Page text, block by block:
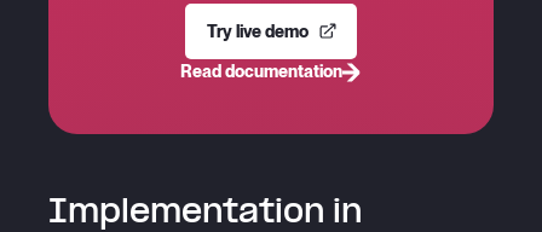
Try live demo
Read documentation
Implementation in